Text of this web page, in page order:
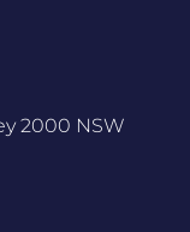
2000 NSW